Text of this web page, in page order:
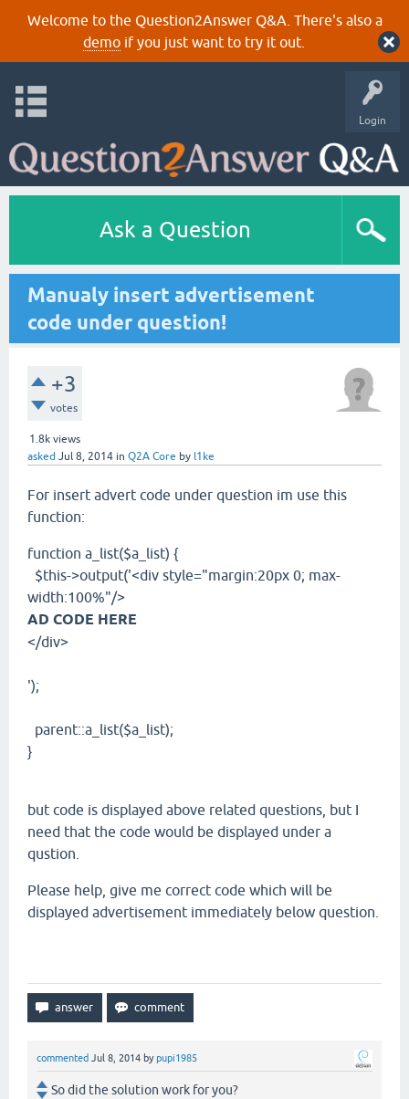
Welcome to the Question2Answer Q&A. There's also a
demoif you just want to try it out.
Login
Ask a Question
Manualy insert advertisement
code under question!
+3
votes
1.8k views
asked Jul 8, 2014 in Q2A Core by l1ke
For insert advert code under question im use this
function:
function a_list($a_list) {
$this->output('<div style="margin:20px 0; max-
width:100%"/>
AD CODE HERE
</div>
');
parent::a_list($a_list);
}
but code is displayed above related questions, but I
need that the code would be displayed under a
qustion.
Please help, give me correct code which will be
displayed advertisement immediately below question.
commented Jul 8, 2014 bypupi1985
So did the solution work for you?